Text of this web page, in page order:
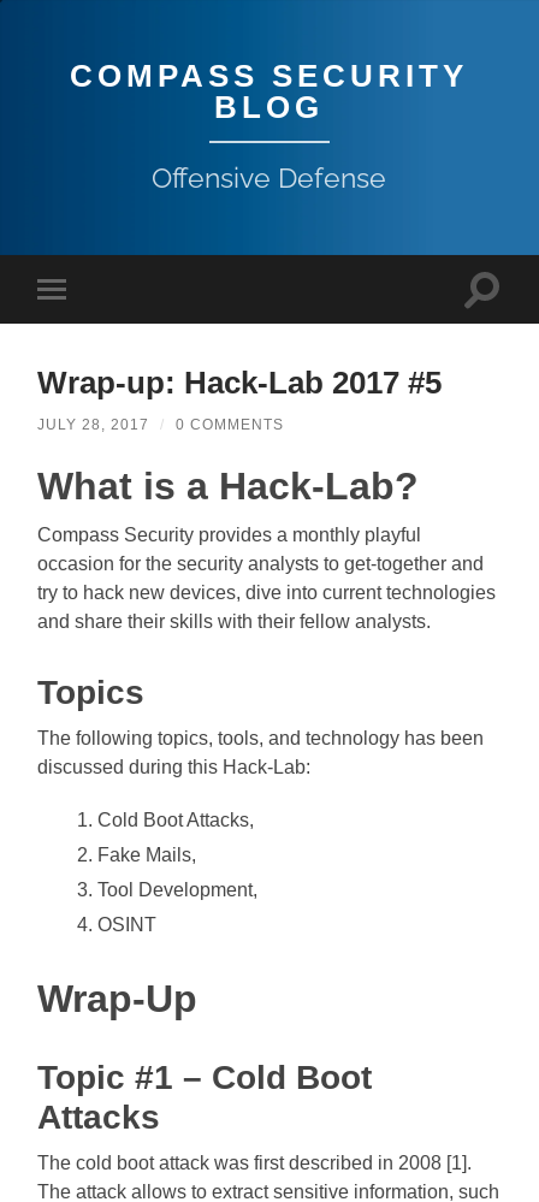
COMPASS SECURITY
BLOG
Offensive Defense
Wrap-up: Hack-Lab 2017 #5
JULY 28, 2017 / 0 COMMENTS
What is a Hack-Lab?
Compass Security provides a monthly playful
occasion for the security analysts to get-together and
try to hack new devices, dive into current technologies
and share their skills with their fellow analysts.
Topics
The following topics, tools, and technology has been
discussed during this Hack-Lab:
Cold Boot Attacks,
Fake Mails,
Tool Development,
OSINT
Wrap-Up
Topic #1 – Cold Boot
Attacks
The cold boot attack was first described in 2008 [1].
The attack allows to extract sensitive information, such